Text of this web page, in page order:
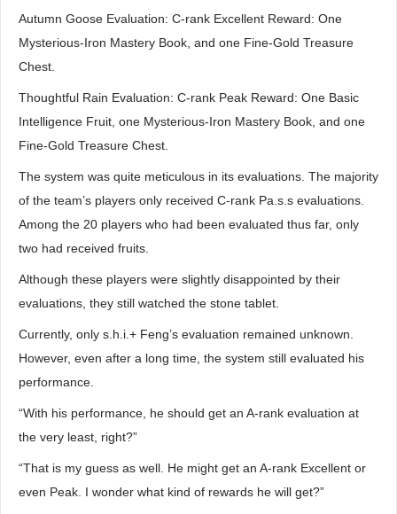
Autumn Goose Evaluation: C-rank Excellent Reward: One
Mysterious-Iron Mastery Book, and one Fine-Gold Treasure
Chest.
Thoughtful Rain Evaluation: C-rank Peak Reward: One Basic
Intelligence Fruit, one Mysterious-Iron Mastery Book, and one
Fine-Gold Treasure Chest.
The system was quite meticulous in its evaluations. The majority
of the team’s players only received C-rank Pa.s.s evaluations.
Among the 20 players who had been evaluated thus far, only
two had received fruits.
Although these players were slightly disappointed by their
evaluations, they still watched the stone tablet.
Currently, only s.h.i.+ Feng’s evaluation remained unknown.
However, even after a long time, the system still evaluated his
performance.
“With his performance, he should get an A-rank evaluation at
the very least, right?”
“That is my guess as well. He might get an A-rank Excellent or
even Peak. I wonder what kind of rewards he will get?”